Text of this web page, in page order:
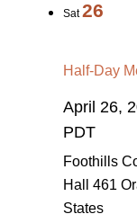
Sat26
Half-Day
April 26,
PDT
Foothills
Hall 461
States